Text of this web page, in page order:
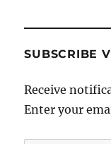
SUBSCRIBE
Receive
Enter your